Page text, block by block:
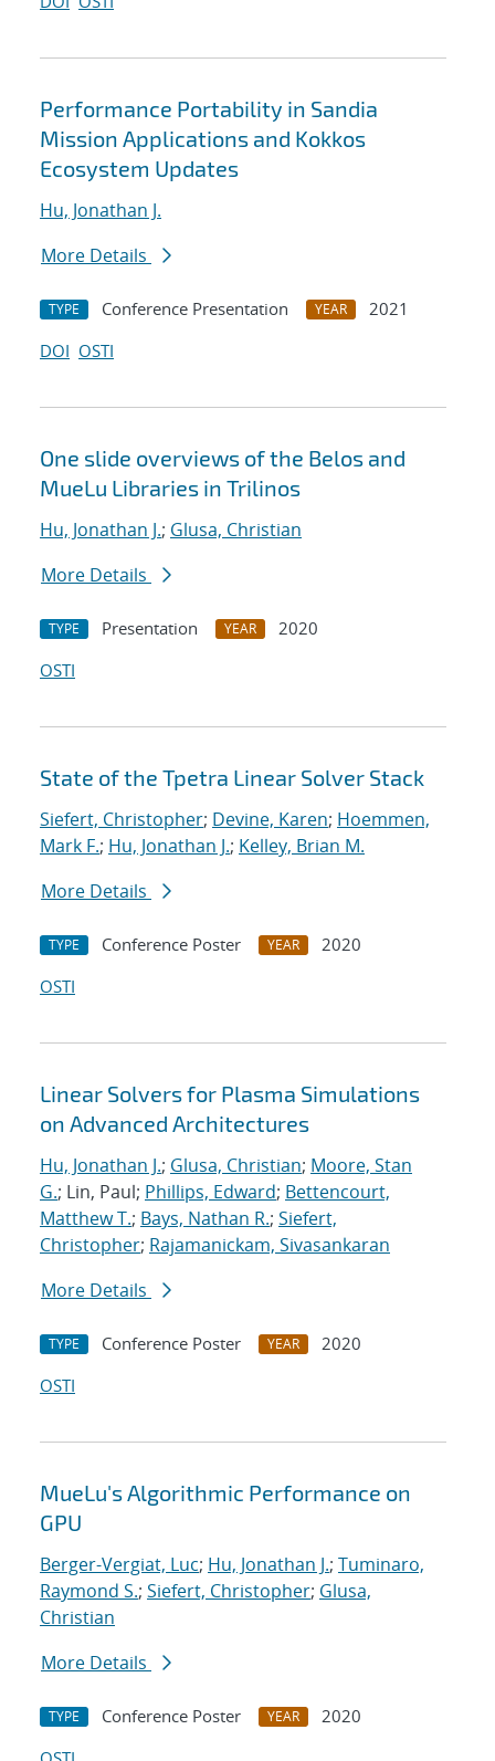
Performance Portability in Sandia
Mission Applications and Kokkos
Ecosystem Updates
Hu, Jonathan J.
More Details
TYPE Conference Presentation YEAR
2021
DOI OSTI
One slide overviews of the Belos and
MueLu Libraries in Trilinos
Hu, Jonathan J.; Glusa, Christian
More Details
TYPE Presentation YEAR
2020
OSTI
State of the Tpetra Linear Solver Stack
Siefert, Christopher; Devine, Karen; Hoemmen,
Mark F.; Hu, Jonathan J.; Kelley, Brian M.
More Details
TYPE Conference Poster YEAR
2020
OSTI
Linear Solvers for Plasma Simulations
on Advanced Architectures
Hu, Jonathan J.; Glusa, Christian; Moore, Stan
G.; Lin, Paul; Phillips, Edward; Bettencourt,
Matthew T.; Bays, Nathan R.; Siefert,
Christopher; Rajamanickam, Sivasankaran
More Details
TYPE Conference Poster YEAR
2020
OSTI
MueLu's Algorithmic Performance on
GPU
Berger-Vergiat, Luc; Hu, Jonathan J.; Tuminaro,
Raymond S.; Siefert, Christopher; Glusa,
Christian
More Details
TYPE Conference Poster YEAR
2020